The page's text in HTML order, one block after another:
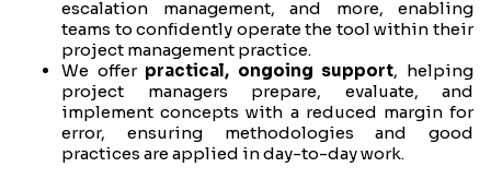
escalation management, and more, enabling
teams to confidently operate the tool within their
project management practice.
We offer practical, ongoing support, helping
project managers prepare, evaluate, and
implement concepts with a reduced margin for
error, ensuring methodologies and good
practices are applied in day-to-day work.